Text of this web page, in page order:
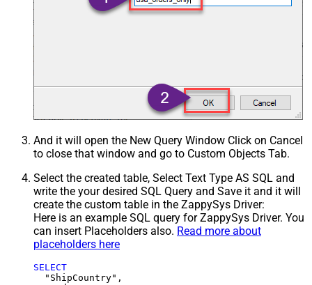
And it will open the New Query Window Click on Cancel
to close that window and go to Custom Objects Tab.
Select the created table, Select Text Type AS SQL and
write the your desired SQL Query and Save it and it will
create the custom table in the ZappySys Driver:
Here is an example SQL query for ZappySys Driver. You
can insert Placeholders also. Read more about
placeholders here
SELECT
  "ShipCountry",